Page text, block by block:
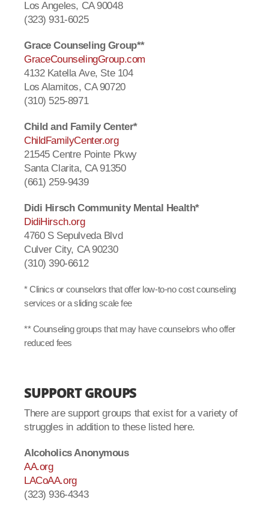
Los Angeles, CA 90048
(323) 931-6025
Grace Counseling Group**
GraceCounselingGroup.com
4132 Katella Ave, Ste 104
Los Alamitos, CA 90720
(310) 525-8971
Child and Family Center*
ChildFamilyCenter.org
21545 Centre Pointe Pkwy
Santa Clarita, CA 91350
(661) 259-9439
Didi Hirsch Community Mental Health*
DidiHirsch.org
4760 S Sepulveda Blvd
Culver City, CA 90230
(310) 390-6612
* Clinics or counselors that offer low-to-no cost counseling
services or a sliding scale fee
** Counseling groups that may have counselors who offer
reduced fees
SUPPORT GROUPS
There are support groups that exist for a variety of
struggles in addition to these listed here.
Alcoholics Anonymous
AA.org
LACoAA.org
(323) 936-4343